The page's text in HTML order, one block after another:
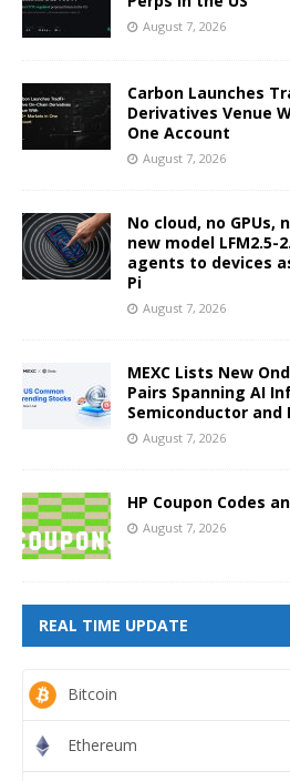
August 7, 2026
Carbon Launches
Derivatives Venue
One Account
August 7, 2026
No cloud, no GPUs,
new model LFM2.5-
agents to devices
Pi
August 7, 2026
MEXC Lists New
Pairs Spanning AI
Semiconductor and
August 7, 2026
HP Coupon Codes
August 7, 2026
REAL TIME UPDATE
Bitcoin
Ethereum